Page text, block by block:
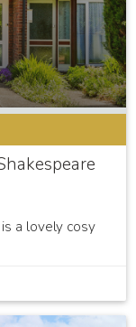
a lovely cosy